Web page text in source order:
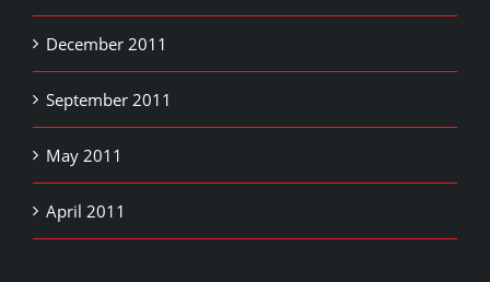
December 2011
September 2011
May 2011
April 2011